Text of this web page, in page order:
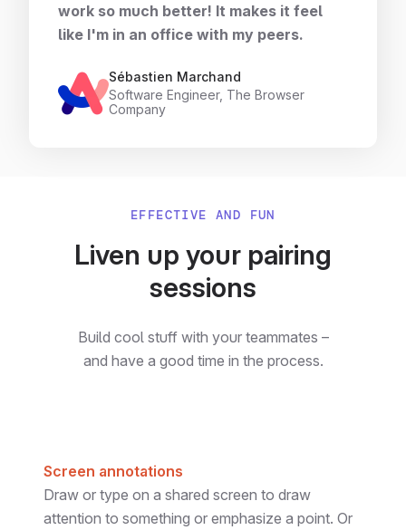
work so much better! It makes it feel
like I'm in an office with my peers.
Sébastien Marchand
Software Engineer, The Browser
Company
EFFECTIVE AND FUN
Liven up your pairing
sessions
Build cool stuff with your teammates –
and have a good time in the process.
Screen annotations
Draw or type on a shared screen to draw
attention to something or emphasize a point. Or